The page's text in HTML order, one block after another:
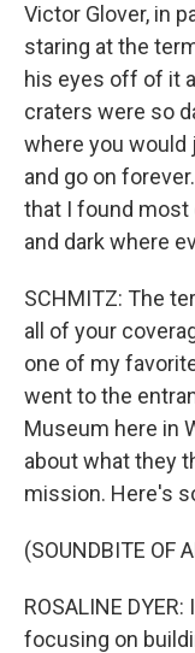
Victor Glover, in
staring at the
his eyes off of it
craters were so
where you would
and go on
that I found most
and dark where
SCHMITZ: The
all of your
one of my
went to the
Museum here in
about what they
mission. Here's
(SOUNDBITE OF
ROSALINE
focusing on